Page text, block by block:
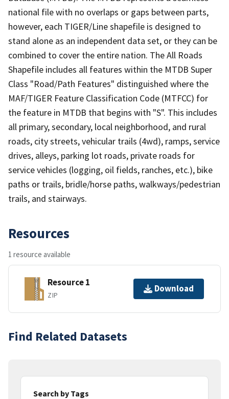
national file with no overlaps or gaps between parts,
however, each TIGER/Line shapefile is designed to
stand alone as an independent data set, or they can be
combined to cover the entire nation. The All Roads
Shapefile includes all features within the MTDB Super
Class "Road/Path Features" distinguished where the
MAF/TIGER Feature Classification Code (MTFCC) for
the feature in MTDB that begins with "S". This includes
all primary, secondary, local neighborhood, and rural
roads, city streets, vehicular trails (4wd), ramps, service
drives, alleys, parking lot roads, private roads for
service vehicles (logging, oil fields, ranches, etc.), bike
paths or trails, bridle/horse paths, walkways/pedestrian
trails, and stairways.
Resources
1 resource available
Resource 1
ZIP
Download
Find Related Datasets
Search by Tags